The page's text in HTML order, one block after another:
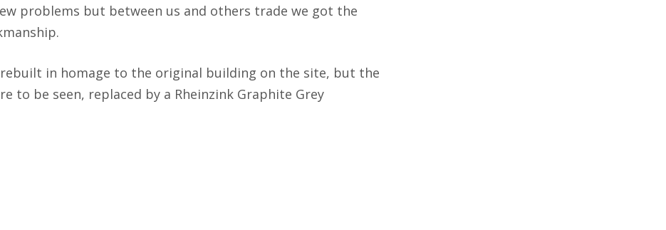
problems but between us and others trade we got the
rebuilt in homage to the original building on the site, but the
to be seen, replaced by a Rheinzink Graphite Grey